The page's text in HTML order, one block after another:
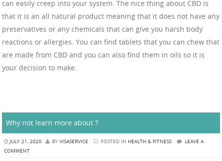
can easily creep into your system. The nice thing about CBD is
that it is an all natural product meaning that it does not have any
preservatives or any chemicals that can give you harsh body
reactions or allergies. You can find tablets that you can chew that
are made from CBD and you can also find them in oils so it is
your decision to make.
Why not learn more about ?
JULY 21, 2020 BY VISASERVICE POSTED IN HEALTH & FITNESS
LEAVE A
COMMENT